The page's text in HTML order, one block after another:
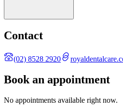
Contact
(02) 8528 2920
Book an appointment
No appointments available right now.